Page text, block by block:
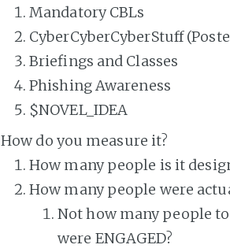
Mandatory CBLs
CyberCyberCyberStuff
Briefings and Classes
Phishing Awareness
$NOVEL_IDEA
How do you measure it?
How many people is it
How many people were
Not how many people
were ENGAGED?